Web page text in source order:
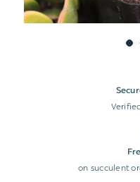
on succulent